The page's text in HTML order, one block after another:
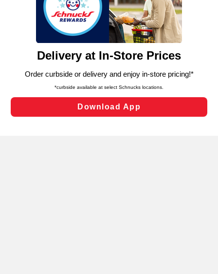
similar technologies on this site to ensure the essential
functionality of our website and for business purposes,
such as to enhance site navigation, analyze site usage,
and assist in our marketing flows, such as to personalize
can opt-out of certain cookies, including those used for
laws, by clicking “Cookie Preferences” and clicking “Save
Changes” to save your preferences.
Cookie Preferences